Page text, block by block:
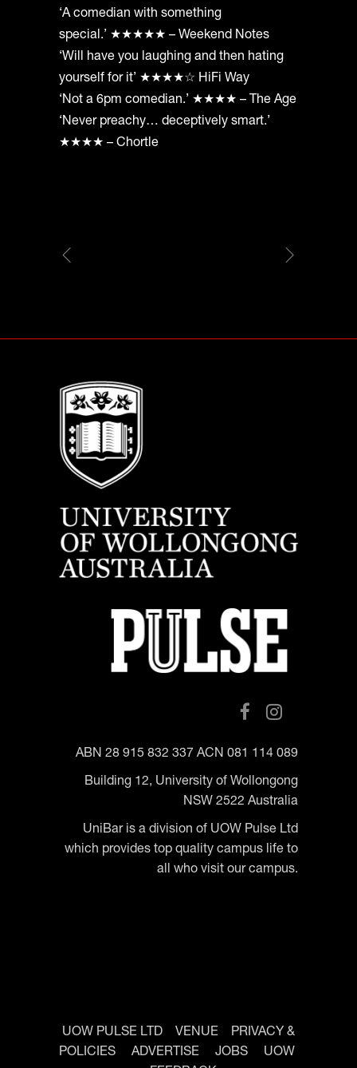
‘A comedian with something
special.’ ★★★★★ – Weekend Notes
‘Will have you laughing and then hating
yourself for it’ ★★★★☆ HiFi Way
‘Not a 6pm comedian.’ ★★★★ – The Age
‘Never preachy… deceptively smart.’
★★★★ – Chortle
ABN 28 915 832 337 ACN 081 114 089
Building 12, University of Wollongong
NSW 2522 Australia
UniBar is a division of UOW Pulse Ltd
which provides top quality campus life to
all who visit our campus.
UOW PULSE LTD VENUE
PRIVACY &
POLICIES
ADVERTISE JOBS
UOW